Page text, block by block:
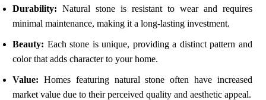
Durability: Natural stone is resistant to wear and requires
minimal maintenance, making it a long-lasting investment.
Beauty: Each stone is unique, providing a distinct pattern and
color that adds character to your home.
Value: Homes featuring natural stone often have increased
market value due to their perceived quality and aesthetic appeal.